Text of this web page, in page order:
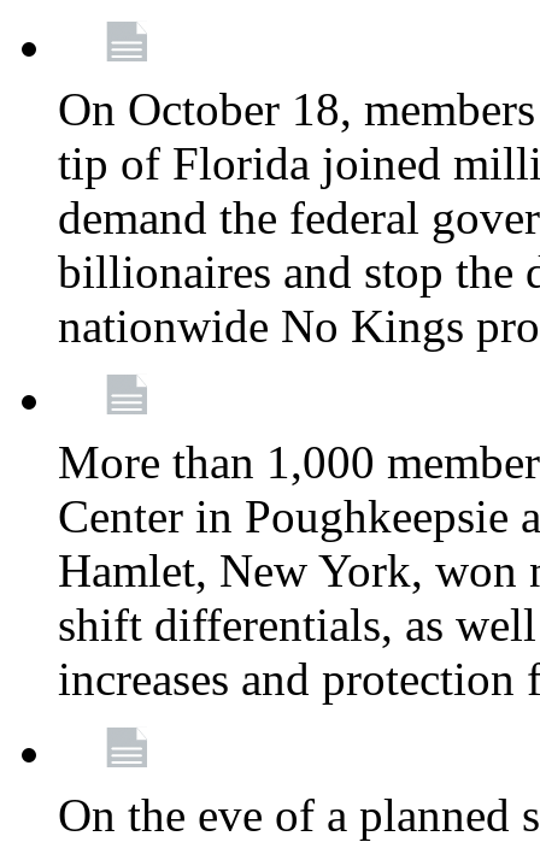
On October 18,
tip of Florida joined
demand the federal
billionaires and stop the
nationwide No Kings
More than 1,000
Center in Poughkeepsie
Hamlet, New York, won
shift differentials, as
increases and
On the eve of a planned